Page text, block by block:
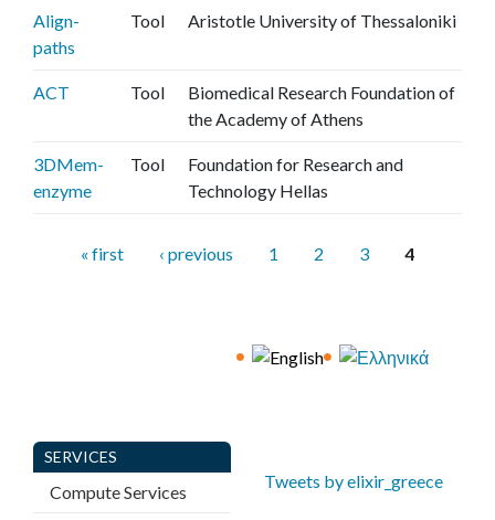
Align-
paths
Tool Aristotle University of Thessaloniki
ACT Tool
Biomedical Research Foundation of
the Academy of Athens
3DMem-
enzyme
Tool
Foundation for Research and
Technology Hellas
« first ‹ previous 1 2 3 4
SERVICES
Compute Services
Tweets by elixir_greece